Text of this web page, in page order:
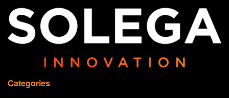
Categories